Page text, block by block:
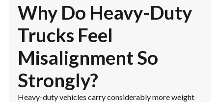
Why Do Heavy-Duty
Trucks Feel
Misalignment So
Strongly?
Heavy-duty vehicles carry considerably more weight